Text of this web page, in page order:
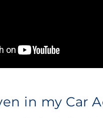
in my Car